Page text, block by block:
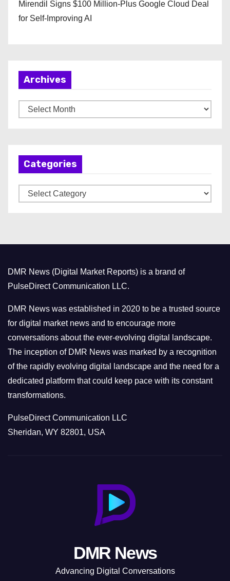
Mirendil Signs $100 Million-Plus Google Cloud Deal
for Self-Improving AI
Archives
r
Categories
a
r
i
e
s
DMR News (Digital Market Reports) is a brand of
PulseDirect Communication LLC.
DMR News was established in 2020 to be a trusted source
for digital market news and to encourage more
conversations about the ever-evolving digital landscape.
The inception of DMR News was marked by a recognition
of the rapidly evolving digital landscape and the need for a
dedicated platform that could keep pace with its constant
transformations.
PulseDirect Communication LLC
Sheridan, WY 82801, USA
DMR News
Advancing Digital Conversations